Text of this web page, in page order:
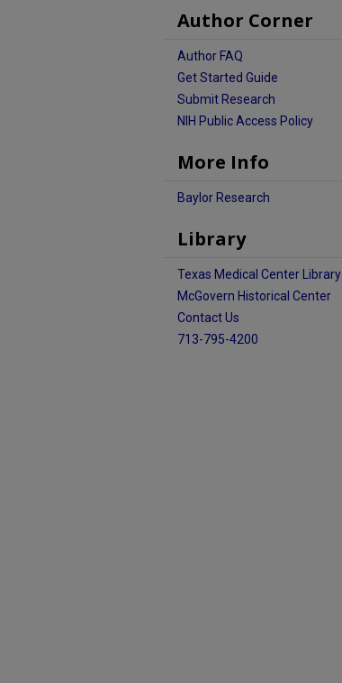
Author Corner
Author FAQ
Get Started Guide
Submit Research
NIH Public Access Policy
More Info
Baylor Research
Library
Texas Medical Center Library
McGovern Historical Center
Contact Us
713-795-4200